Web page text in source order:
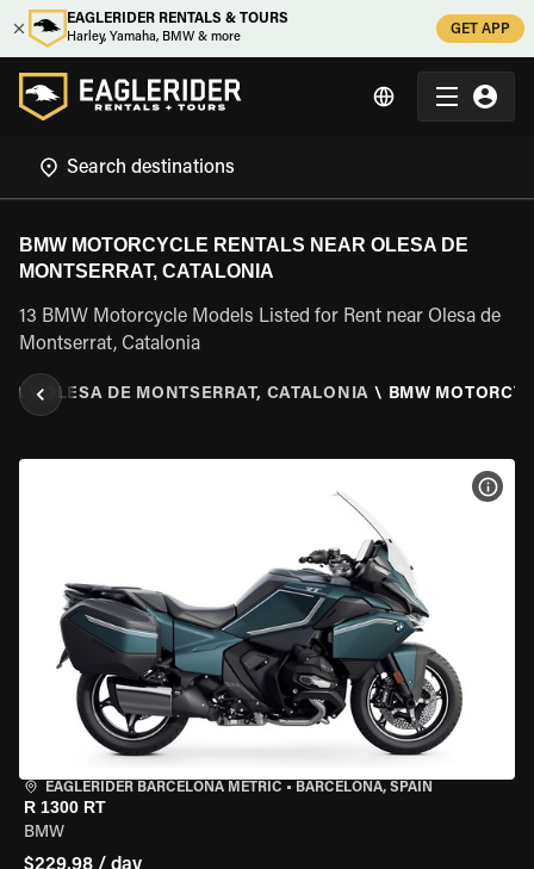
EAGLERIDER RENTALS & TOURS
Harley, Yamaha, BMW & more
GET APP
BMW MOTORCYCLE RENTALS NEAR OLESA DE
MONTSERRAT, CATALONIA
13 BMW Motorcycle Models Listed for Rent near Olesa de
Montserrat, Catalonia
\ OLESA DE MONTSERRAT, CATALONIA \ BMW
EAGLERIDER BARCELONA METRIC • BARCELONA, SPAIN
R 1300 RT
BMW